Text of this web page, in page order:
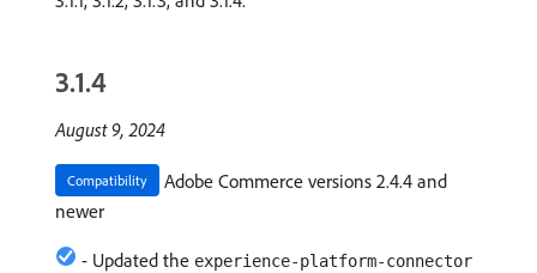
3.1.4
August 9, 2024
Compatibility
Adobe Commerce versions 2.4.4 and
newer
- Updated the experience-platform-connector